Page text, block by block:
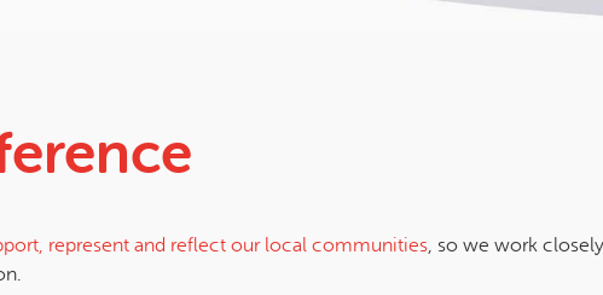
represent and reflect our local communities, so we work